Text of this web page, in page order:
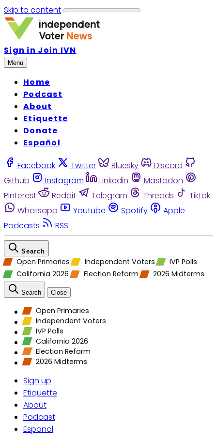
Skip to content
Sign in Join IVN
Menu
Home
Podcast
About
Etiquette
Donate
Español
Facebook Twitter Bluesky
Discord
Github
Instagram Linkedin
Mastodon
Pinterest
Reddit Telegram Threads
Tiktok
Whatsapp
Youtube Spotify
Apple
Podcasts
RSS
Search
Open Primaries Independent Voters
IVP Polls
California 2026
Election Reform 2026 Midterms
Search Close
Open Primaries
Independent Voters
IVP Polls
California 2026
Election Reform
2026 Midterms
Sign up
Etiquette
About
Podcast
Espanol